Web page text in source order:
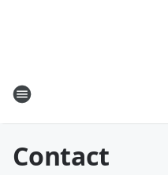
Contact